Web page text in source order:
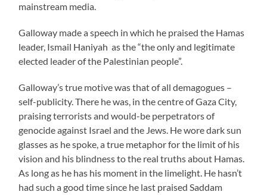
mainstream media.
Galloway made a speech in which he praised the Hamas
leader, Ismail Haniyah as the “the only and legitimate
elected leader of the Palestinian people”.
Galloway’s true motive was that of all demagogues –
self-publicity. There he was, in the centre of Gaza City,
praising terrorists and would-be perpetrators of
genocide against Israel and the Jews. He wore dark sun
glasses as he spoke, a true metaphor for the limit of his
vision and his blindness to the real truths about Hamas.
As long as he has his moment in the limelight. He hasn’t
had such a good time since he last praised Saddam